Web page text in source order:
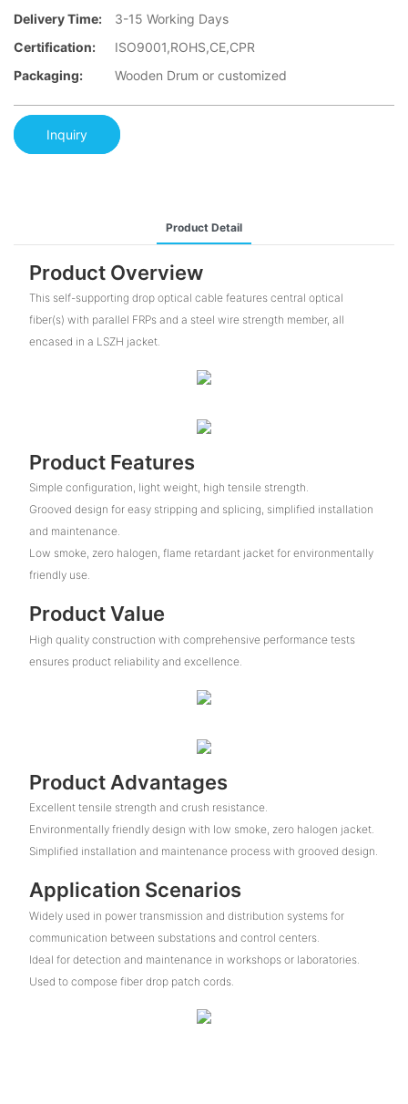
Delivery Time:
3-15 Working Days
Certification:
ISO9001,ROHS,CE,CPR
Packaging:
Wooden Drum or customized
Inquiry
Product Detail
Product Overview
This self-supporting drop optical cable features central optical
fiber(s) with parallel FRPs and a steel wire strength member, all
encased in a LSZH jacket.
Product Features
Simple configuration, light weight, high tensile strength.
Grooved design for easy stripping and splicing, simplified installation
and maintenance.
Low smoke, zero halogen, flame retardant jacket for environmentally
friendly use.
Product Value
High quality construction with comprehensive performance tests
ensures product reliability and excellence.
Product Advantages
Excellent tensile strength and crush resistance.
Environmentally friendly design with low smoke, zero halogen jacket.
Simplified installation and maintenance process with grooved design.
Application Scenarios
Widely used in power transmission and distribution systems for
communication between substations and control centers.
Ideal for detection and maintenance in workshops or laboratories.
Used to compose fiber drop patch cords.